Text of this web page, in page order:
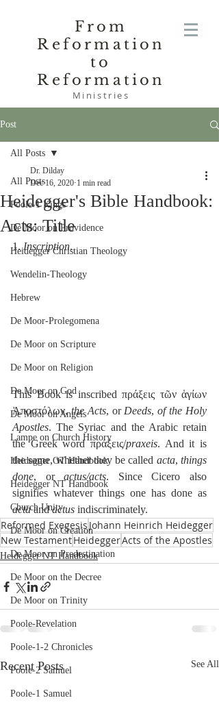
From
Reformation
to
Reformation
Ministries
Post
All Posts
Poole-1 Kings
De Moor on Providence
Heidegger Christian Theology
Wendelin-Theology
Hebrew
De Moor-Prolegomena
De Moor on Scripture
De Moor on Religion
De Moor on God
De Moor on Angels
Lampe on Church History
Heidegger OT Handbook
Heidegger NT Handbook
Church Unity
De Moor on Creation
De Moor on Predestination
De Moor on the Decree
De Moor on Trinity
Poole-Revelation
Poole-1-2 Chronicles
Poole-2 Samuel
Poole-1 Samuel
All Posts
Heidegger's Bible Handbook:
Acts: Title
Dr. Dilday
Dec 16, 2020 1 min read
1. Inscription.
This Book is inscribed πράξεις τῶν ἁγίων
Ἀποστόλων, the Acts, or Deeds, of the Holy
Apostles. The Syriac and the Arabic retain
the Greek word πράξεις/praxeis. And it is
the same, whether they be called acta, things
done, or actus/acts. Since Cicero also
acta and actus indiscriminately.
Reformed Exegesis Johann Heinrich Heidegger
New TestamentHeideggerActs of the Apostles
Heidegger NT Handbook
Recent Posts See All